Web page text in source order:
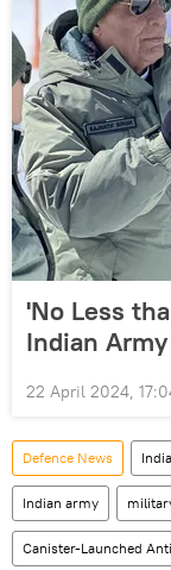
'No Less
Indian
22 April 2024,
Defenсe News India
Indian army
Canister-Launched